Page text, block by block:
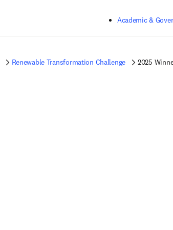
Academic &
Renewable Transformation Challenge 2025